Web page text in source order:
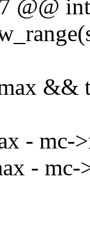
@@ int
&&
- mc-
- mc-